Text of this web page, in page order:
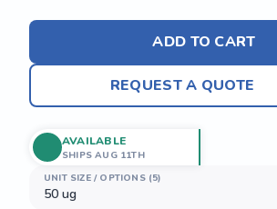
ADD TO CART
REQUEST A QUOTE
UNIT SIZE / OPTIONS (5)
50 ug
AVAILABLE
SHIPS AUG 11TH